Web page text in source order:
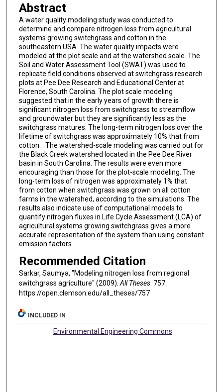
Abstract
A water quality modeling study was conducted to
determine and compare nitrogen loss from agricultural
systems growing switchgrass and cotton in the
southeastern USA. The water quality impacts were
modeled at the plot scale and at the watershed scale. The
Soil and Water Assessment Tool (SWAT) was used to
replicate field conditions observed at switchgrass research
plots at Pee Dee Research and Educational Center at
Florence, South Carolina. The plot scale modeling
suggested that in the early years of growth there is
significant nitrogen loss from switchgrass to streamflow
and groundwater but they are significantly less as the
switchgrass matures. The long-term nitrogen loss over the
lifetime of switchgrass was approximately 10% that from
cotton. . The watershed-scale modeling was carried out for
the Black Creek watershed located in the Pee Dee River
basin in South Carolina. The results were even more
encouraging than those for the plot-scale modeling. The
long-term loss of nitrogen was approximately 1% that
from cotton when switchgrass was grown on all cotton
farms in the watershed, according to the simulations. The
results also indicate use of computational models to
quantify nitrogen fluxes in Life Cycle Assessment (LCA) of
agricultural systems growing switchgrass gives a more
accurate representation of the system than using constant
emission factors.
Recommended Citation
Sarkar, Saumya, "Modeling nitrogen loss from regional
switchgrass agriculture" (2009).All Theses. 757.
https://open.clemson.edu/all_theses/757
INCLUDED IN
Environmental Engineering Commons